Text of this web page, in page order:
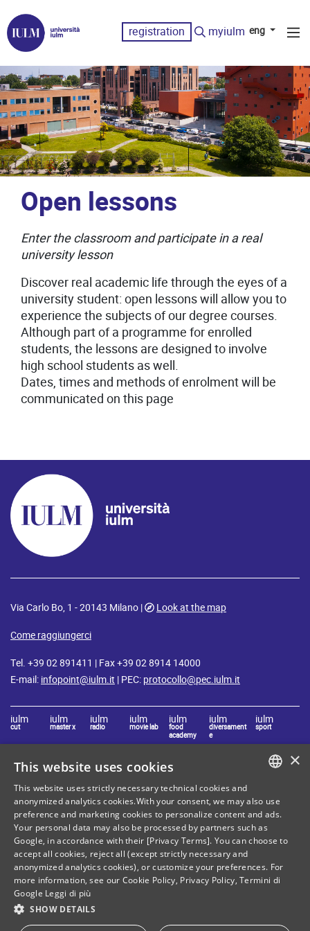
registration myiulm eng
Open lessons
Enter the classroom and participate in a real
university lesson
Discover real academic life through the eyes of a
university student: open lessons will allow you to
experience the subjects of our degree courses.
Although part of a programme for enrolled
students, the lessons are designed to involve
high school students as well.
Dates, times and methods of enrolment will be
communicated on this page
Via Carlo Bo, 1 - 20143 Milano |
Look at the map
Come raggiungerci
Tel. +39 02 891411 | Fax +39 02 8914 14000
E-mail: infopoint@iulm.it | PEC: protocollo@pec.iulm.it
iulm
cut
iulm
master x
iulm
radio
iulm
movie lab
iulm
food
academy
iulm
diversament
e
iulm
sport
Stay in touch with IULM
Site Map
Privacy policy
Cookie Policy
ITALIAN
ENGLISH
×
This website uses cookies
This website uses strictly necessary technical cookies and
anonymized analytics cookies.With your consent, we may also use
preference and marketing cookies to personalize content and ads.
Your personal data may also be processed by partners such as
Google, in accordance with their [Privacy Terms]. You can choose to
accept all cookies, reject all (except strictly necessary and
anonymized analytics cookies), or customize your preferences. For
more information, see our Cookie Policy, Privacy Policy,Termini di
Google Leggi di più
SHOW DETAILS